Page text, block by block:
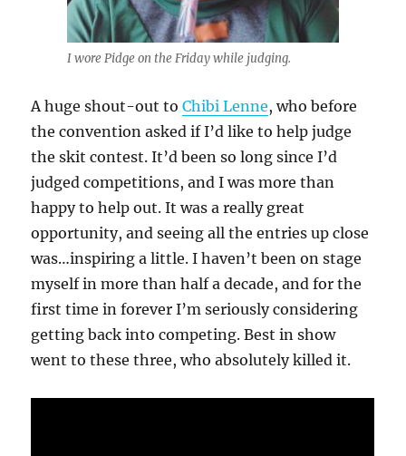
I wore Pidge on the Friday while judging.
A huge shout-out toChibi Lenne, who before
the convention asked if I’d like to help judge
the skit contest. It’d been so long since I’d
judged competitions, and I was more than
happy to help out. It was a really great
opportunity, and seeing all the entries up close
was…inspiring a little. I haven’t been on stage
myself in more than half a decade, and for the
first time in forever I’m seriously considering
getting back into competing. Best in show
went to these three, who absolutely killed it.